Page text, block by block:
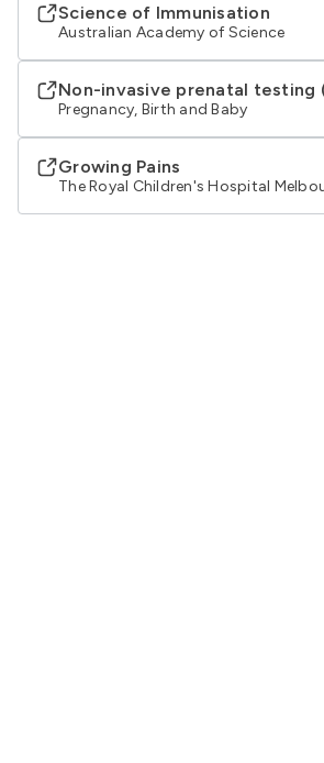
Science of Immunisation
Australian Academy of Science
Non-invasive prenatal testing
Pregnancy, Birth and Baby
Growing Pains
The Royal Children's Hospital